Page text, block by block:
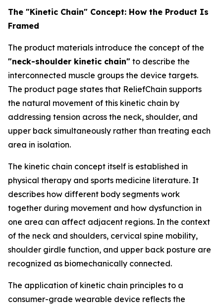
The "Kinetic Chain" Concept: How the Product Is
Framed
The product materials introduce the concept of the
"neck-shoulder kinetic chain" to describe the
interconnected muscle groups the device targets.
The product page states that ReliefChain supports
the natural movement of this kinetic chain by
addressing tension across the neck, shoulder, and
upper back simultaneously rather than treating each
area in isolation.
The kinetic chain concept itself is established in
physical therapy and sports medicine literature. It
describes how different body segments work
together during movement and how dysfunction in
one area can affect adjacent regions. In the context
of the neck and shoulders, cervical spine mobility,
shoulder girdle function, and upper back posture are
recognized as biomechanically connected.
The application of kinetic chain principles to a
consumer-grade wearable device reflects the